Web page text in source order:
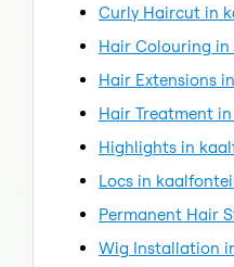
Curly Haircut in
Hair Colouring
Hair Extensions
Hair Treatment
Highlights in
Locs in
Permanent Hair
Wig Installation